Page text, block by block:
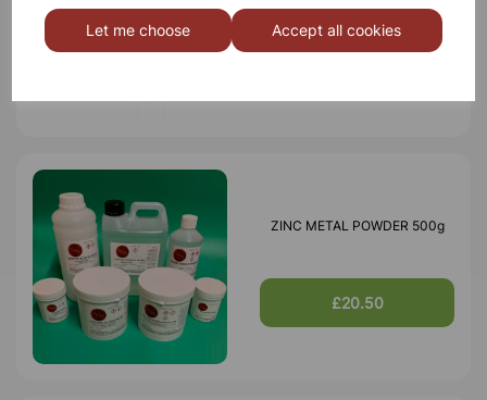
Let me choose Accept all cookies
ZINC METAL POWDER 500g
£20.50